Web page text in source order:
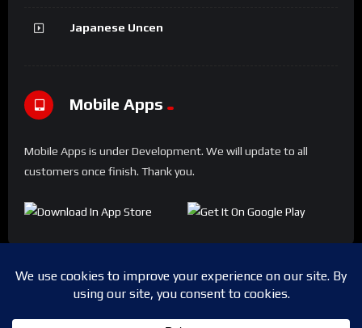
Japanese Uncen
Mobile Apps
Mobile Apps is under Development. We will update to all
customers once finish. Thank you.
Copyright © 2024 Shwesapi